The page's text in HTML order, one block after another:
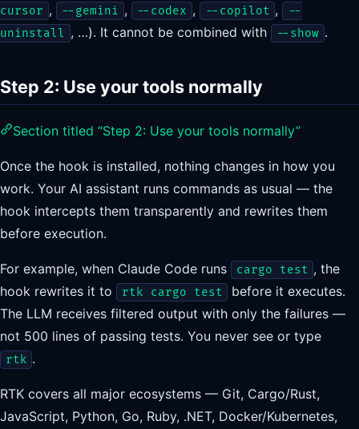
cursor , --gemini , --codex , --copilot ,
--
uninstall , …). It cannot be combined with --show .
Step 2: Use your tools normally
Section titled “Step 2: Use your tools normally”
Once the hook is installed, nothing changes in how you
work. Your AI assistant runs commands as usual — the
hook intercepts them transparently and rewrites them
before execution.
For example, when Claude Code runs cargo test , the
hook rewrites it to
rtk cargo test
before it executes.
The LLM receives filtered output with only the failures —
not 500 lines of passing tests. You never see or type
rtk .
RTK covers all major ecosystems — Git, Cargo/Rust,
JavaScript, Python, Go, Ruby, .NET, Docker/Kubernetes,